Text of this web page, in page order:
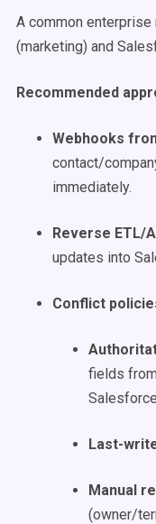
A common
(marketing) and
Recommended
Webhooks
contact/
immediately.
Reverse ETL/
updates into
Conflict
fields
Last-
Manual
(owner/